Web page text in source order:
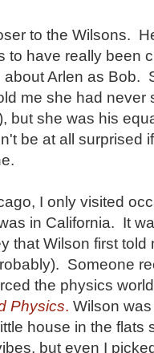
to the Wilsons.
to have really been
about Arlen as Bob.
me she had never
but she was his
be at all surprised
I only visited
in California. It
that Wilson first
Someone
the physics
Physics. Wilson
house in the flats
but even I